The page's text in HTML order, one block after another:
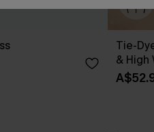
Tie-
& High